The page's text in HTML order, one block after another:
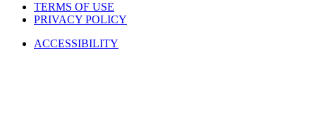
TERMS OF USE
PRIVACY POLICY
ACCESSIBILITY